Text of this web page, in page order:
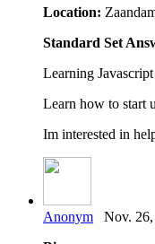
Location:
Standard Set
Learning Javascript
Learn how to start
Im interested in
Anonym Nov. 26,